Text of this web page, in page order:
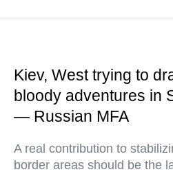
Kiev, West trying to
bloody adventures in
— Russian MFA
A real contribution to
border areas should be the